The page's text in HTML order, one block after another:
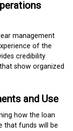
management
of the
credibility
show organized
and Use
how the loan
that funds will be